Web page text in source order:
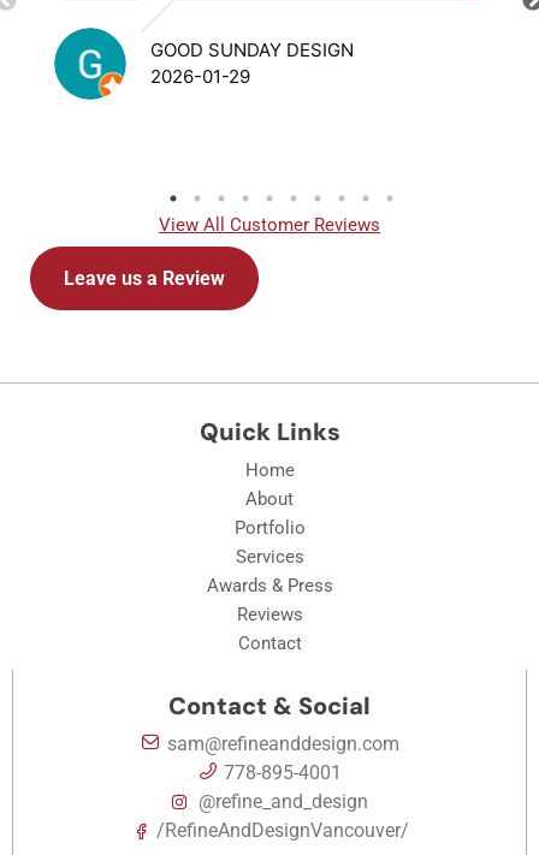
solutions-focused throughout the process.
They consistently deliver at a high level,
and I would highly recommend them to
anyone looking for a reliable, skilled
contractor.
GOOD SUNDAY DESIGN
2026-01-29
View All Customer Reviews
Leave us a Review
Quick Links
Home
About
Portfolio
Services
Awards & Press
Reviews
Contact
Contact & Social
sam@refineanddesign.com
778-895-4001
@refine_and_design
/RefineAndDesignVancouver/